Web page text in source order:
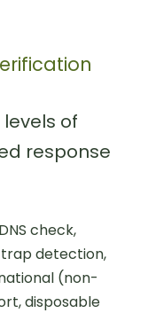
of
response
check,
detection,
(non-
disposable